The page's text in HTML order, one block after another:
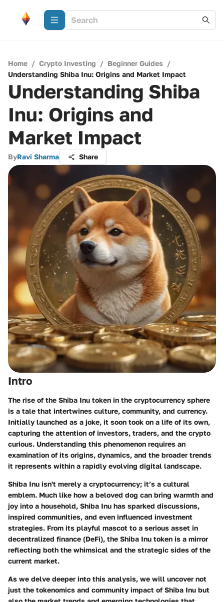
Home / Crypto Investing / Beginner Guides /
Understanding Shiba Inu: Origins and Market Impact
Understanding Shiba
Inu: Origins and
Market Impact
ByRavi Sharma Share
Intro
The rise of the Shiba Inu token in the cryptocurrency sphere
is a tale that intertwines culture, community, and currency.
Initially launched as a joke, it soon took on a life of its own,
capturing the attention of investors, traders, and the crypto
curious. Understanding this phenomenon requires an
examination of its origins, dynamics, and the broader trends
it represents within a rapidly evolving digital landscape.
Shiba Inu isn't merely a cryptocurrency; it’s a cultural
emblem. Much like how a beloved dog can bring warmth and
joy into a household, Shiba Inu has sparked discussions,
inspired communities, and even influenced investment
strategies. From its playful mascot to a serious asset in
decentralized finance (DeFi), the Shiba Inu token is a mirror
reflecting both the whimsical and the strategic sides of the
current market.
As we delve deeper into this analysis, we will uncover not
just the tokenomics and community impact of Shiba Inu but